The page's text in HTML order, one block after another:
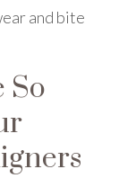
and bite
So